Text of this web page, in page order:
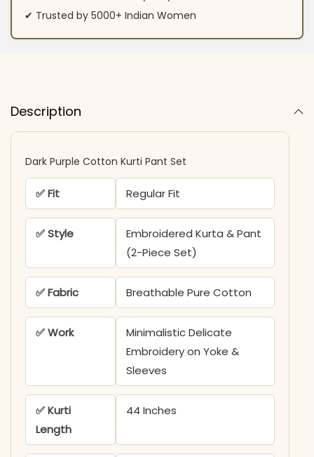
✔ Trusted by 5000+ Indian Women
Description
Dark Purple Cotton Kurti Pant Set
✅ Fit Regular Fit
✅ Style
Embroidered Kurta & Pant
(2-Piece Set)
✅ Fabric Breathable Pure Cotton
✅ Work
Minimalistic Delicate
Embroidery on Yoke &
Sleeves
✅ Kurti
Length
44 Inches